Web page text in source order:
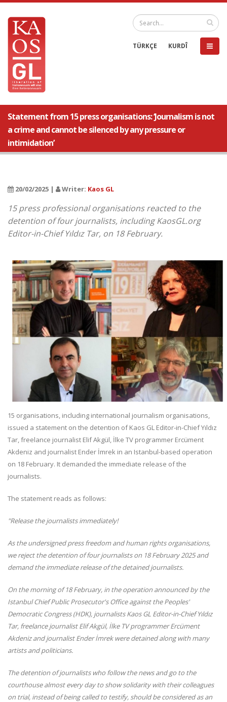
TÜRKÇE KURDÎ
Statement from 15 press organisations: ‘Journalism is not
a crime and cannot be silenced by any pressure or
intimidation’
20/02/2025 | Writer: Kaos GL
15 press professional organisations reacted to the
detention of four journalists, including KaosGL.org
Editor-in-Chief Yıldız Tar, on 18 February.
15 organisations, including international journalism organisations,
issued a statement on the detention of Kaos GL Editor-in-Chief Yıldız
Tar, freelance journalist Elif Akgül, İlke TV programmer Ercüment
Akdeniz and journalist Ender İmrek in an Istanbul-based operation
on 18 February. It demanded the immediate release of the
journalists.
The statement reads as follows:
"Release the journalists immediately!
As the undersigned press freedom and human rights organisations,
we reject the detention of four journalists on 18 February 2025 and
demand the immediate release of the detained journalists.
On the morning of 18 February, in the operation announced by the
Istanbul Chief Public Prosecutor's Office against the Peoples'
Democratic Congress (HDK), journalists Kaos GL Editor-in-Chief Yıldız
Tar, freelance journalist Elif Akgül, İlke TV programmer Ercüment
Akdeniz and journalist Ender İmrek were detained along with many
artists and politicians.
The detention of journalists who follow the news and go to the
courthouse almost every day to show solidarity with their colleagues
on trial, instead of being called to testify, should be considered as an